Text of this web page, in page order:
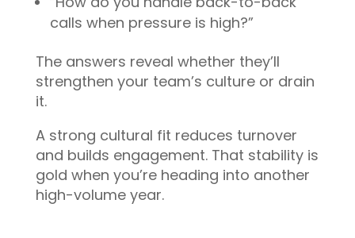
calls when pressure is high?”
The answers reveal whether they’ll
strengthen your team’s culture or drain
it.
A strong cultural fit reduces turnover
and builds engagement. That stability is
gold when you’re heading into another
high-volume year.